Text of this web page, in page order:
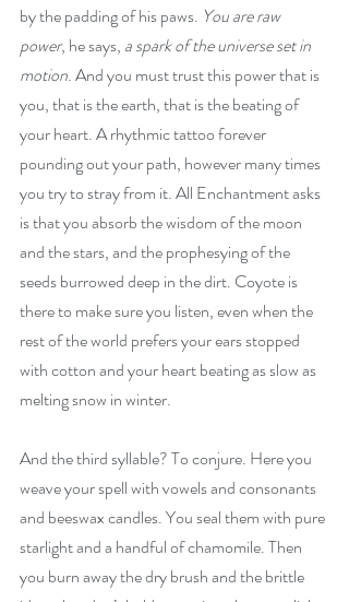
by the padding of his paws. You are raw
power, he says, a spark of the universe set in
motion. And you must trust this power that is
you, that is the earth, that is the beating of
your heart. A rhythmic tattoo forever
pounding out your path, however many times
you try to stray from it. All Enchantment asks
is that you absorb the wisdom of the moon
and the stars, and the prophesying of the
seeds burrowed deep in the dirt. Coyote is
there to make sure you listen, even when the
rest of the world prefers your ears stopped
with cotton and your heart beating as slow as
melting snow in winter.
And the third syllable? To conjure. Here you
weave your spell with vowels and consonants
and beeswax candles. You seal them with pure
starlight and a handful of chamomile. Then
you burn away the dry brush and the brittle